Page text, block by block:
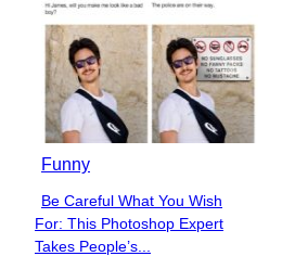
Funny
Section
Heading
Be Careful What You Wish
For: This Photoshop Expert
Takes People’s...